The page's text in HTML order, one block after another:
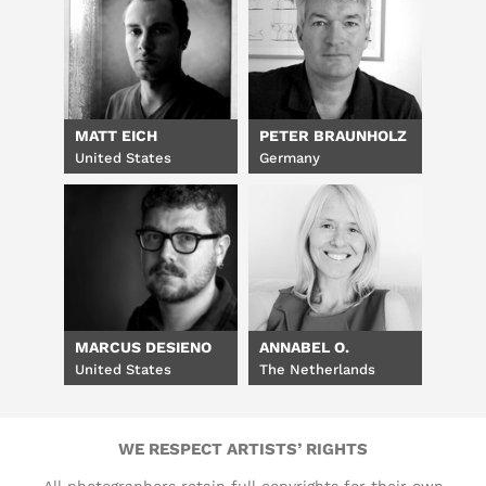
MATT EICH
United States
PETER BRAUNHOLZ
Germany
MARCUS DESIENO
United States
ANNABEL O.
The Netherlands
WE RESPECT ARTISTS’ RIGHTS